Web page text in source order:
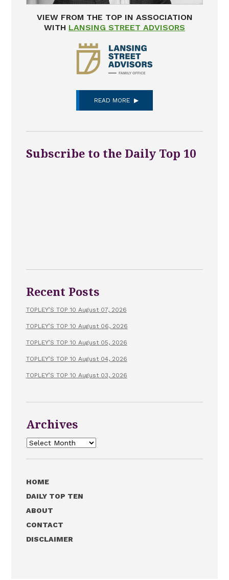
VIEW FROM THE TOP IN ASSOCIATION
WITH LANSING STREET ADVISORS
READ MORE
Subscribe to the Daily Top 10
Recent Posts
TOPLEY’S TOP 10 August 07, 2026
TOPLEY’S TOP 10 August 06, 2026
TOPLEY’S TOP 10 August 05, 2026
TOPLEY’S TOP 10 August 04, 2026
TOPLEY’S TOP 10 August 03, 2026
Archives
Archives
HOME
DAILY TOP TEN
ABOUT
CONTACT
DISCLAIMER